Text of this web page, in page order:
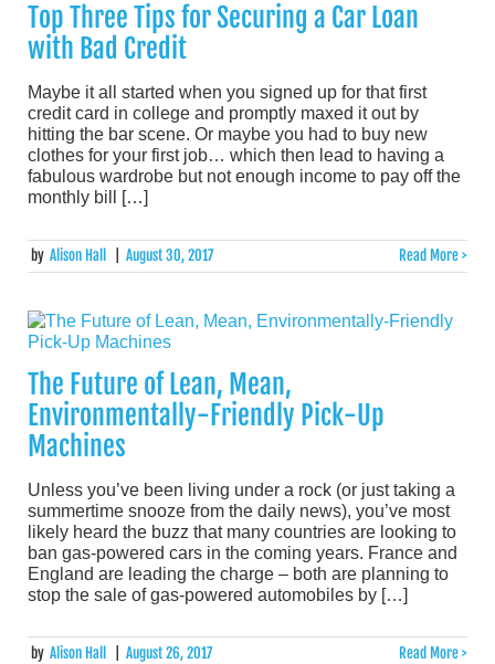
Top Three Tips for Securing a Car Loan
with Bad Credit
Maybe it all started when you signed up for that first
credit card in college and promptly maxed it out by
hitting the bar scene. Or maybe you had to buy new
clothes for your first job… which then lead to having a
fabulous wardrobe but not enough income to pay off the
monthly bill […]
by Alison Hall August 30, 2017 Read More >
The Future of Lean, Mean,
Environmentally-Friendly Pick-Up
Machines
Unless you’ve been living under a rock (or just taking a
summertime snooze from the daily news), you’ve most
likely heard the buzz that many countries are looking to
ban gas-powered cars in the coming years. France and
England are leading the charge – both are planning to
stop the sale of gas-powered automobiles by […]
by Alison Hall August 26, 2017 Read More >